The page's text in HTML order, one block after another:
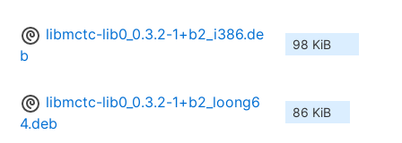
libmctc-lib0_0.3.2-1+b2_i386.de
b
98 KiB
libmctc-lib0_0.3.2-1+b2_loong6
4.deb
86 KiB